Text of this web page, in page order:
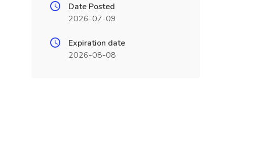
Date Posted
2026-07-09
Expiration date
2026-08-08